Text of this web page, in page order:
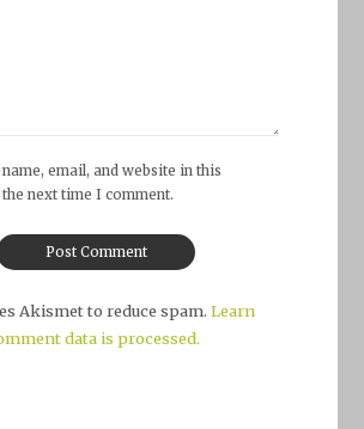
email, and website in this
next time I comment.
Akismet to reduce spam. Learn
data is processed.